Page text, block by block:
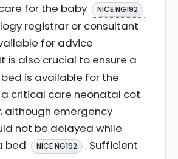
for the baby
NICE NG192
registrar or consultant
for advice
is also crucial to ensure a
is available for the
critical care neonatal cot
although emergency
not be delayed while
bed
NICE NG192
. Sufficient